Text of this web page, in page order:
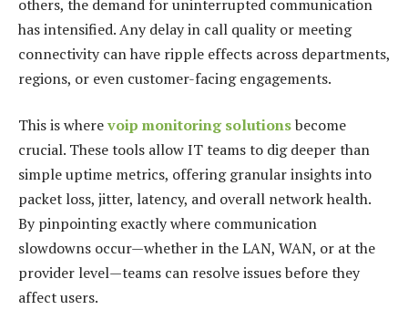
others, the demand for uninterrupted communication
has intensified. Any delay in call quality or meeting
connectivity can have ripple effects across departments,
regions, or even customer-facing engagements.
This is wherevoip monitoring solutionsbecome
crucial. These tools allow IT teams to dig deeper than
simple uptime metrics, offering granular insights into
packet loss, jitter, latency, and overall network health.
By pinpointing exactly where communication
slowdowns occur—whether in the LAN, WAN, or at the
provider level—teams can resolve issues before they
affect users.